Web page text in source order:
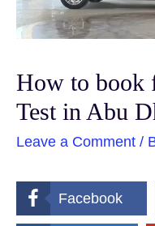
How to book
Test in Abu
Leave a Comment /
Facebook